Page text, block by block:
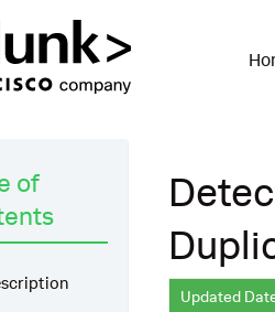
of
Updated